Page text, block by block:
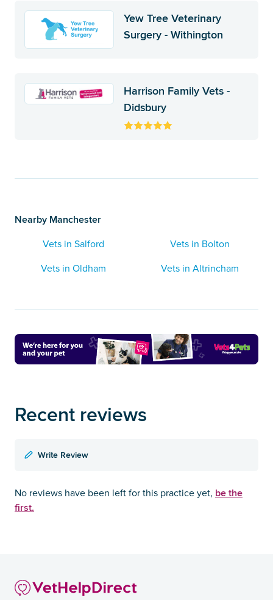
Yew Tree Veterinary
Surgery - Withington
Harrison Family Vets -
Didsbury
Nearby Manchester
Vets in Salford
Vets in Bolton
Vets in Oldham
Vets in Altrincham
Recent reviews
Write Review
No reviews have been left for this practice yet, be the
first.